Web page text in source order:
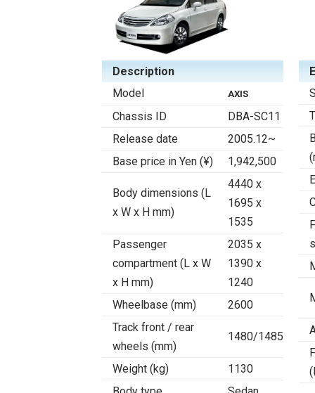
Description
Model
AXIS
Chassis ID
DBA-SC11
Release date
2005.12~
Base price in Yen (¥)
1,942,500
Body dimensions (L
x W x H mm)
4440 x
1695 x
1535
Passenger
compartment (L x W
x H mm)
2035 x
1390 x
1240
Wheelbase (mm)
2600
Track front / rear
wheels (mm)
1480/1485
Weight (kg)
1130